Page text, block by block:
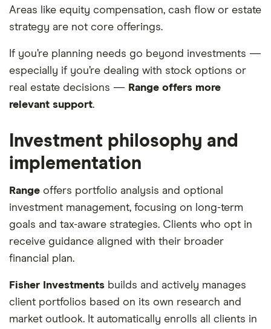
Areas like equity compensation, cash flow or estate
strategy are not core offerings.
If you’re planning needs go beyond investments —
especially if you’re dealing with stock options or
real estate decisions — Range offers more
relevant support.
Investment philosophy and
implementation
Range offers portfolio analysis and optional
investment management, focusing on long-term
goals and tax-aware strategies. Clients who opt in
receive guidance aligned with their broader
financial plan.
Fisher Investments builds and actively manages
client portfolios based on its own research and
market outlook. It automatically enrolls all clients in